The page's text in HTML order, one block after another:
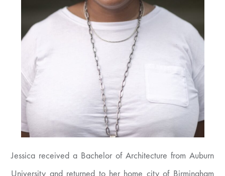
Jessica received a Bachelor of Architecture from Auburn
University and returned to her home city of Birmingham